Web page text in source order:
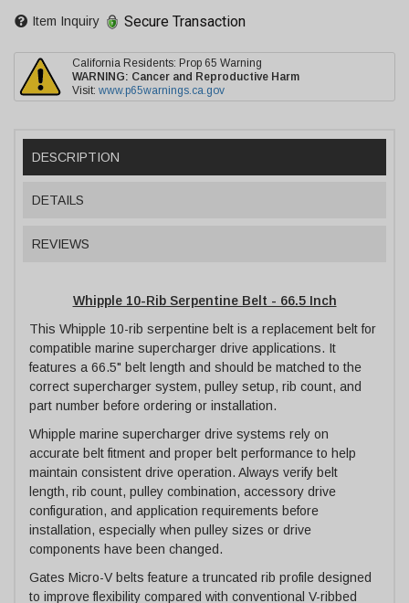
Item Inquiry Secure Transaction
California Residents: Prop 65 Warning
WARNING: Cancer and Reproductive Harm
Visit: www.p65warnings.ca.gov
DESCRIPTION
DETAILS
REVIEWS
Whipple 10-Rib Serpentine Belt - 66.5 Inch
This Whipple 10-rib serpentine belt is a replacement belt for
compatible marine supercharger drive applications. It
features a 66.5" belt length and should be matched to the
correct supercharger system, pulley setup, rib count, and
part number before ordering or installation.
Whipple marine supercharger drive systems rely on
accurate belt fitment and proper belt performance to help
maintain consistent drive operation. Always verify belt
length, rib count, pulley combination, accessory drive
configuration, and application requirements before
installation, especially when pulley sizes or drive
components have been changed.
Gates Micro-V belts feature a truncated rib profile designed
to improve flexibility compared with conventional V-ribbed